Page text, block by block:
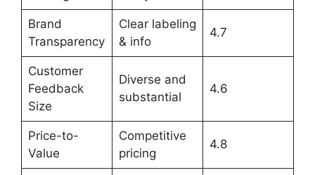
Brand
Transparency
Clear labeling
& info
4.7
Customer
Feedback
Size
Diverse and
substantial
4.6
Price-to-
Value
Competitive
pricing
4.8